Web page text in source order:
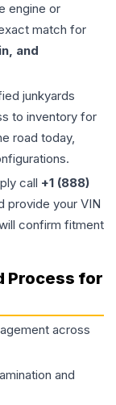
engine or
match for
and
junkyards
to inventory for
road today,
call +1 (888)
provide your VIN
confirm fitment
Process for
across
and